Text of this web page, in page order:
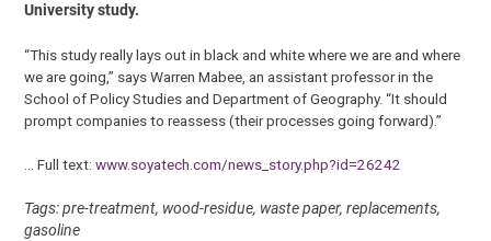
University study.
“This study really lays out in black and white where we are and where
we are going,” says Warren Mabee, an assistant professor in the
School of Policy Studies and Department of Geography. “It should
prompt companies to reassess (their processes going forward).”
… Full text:www.soyatech.com/news_story.php?id=26242
Tags: pre-treatment, wood-residue, waste paper, replacements,
gasoline